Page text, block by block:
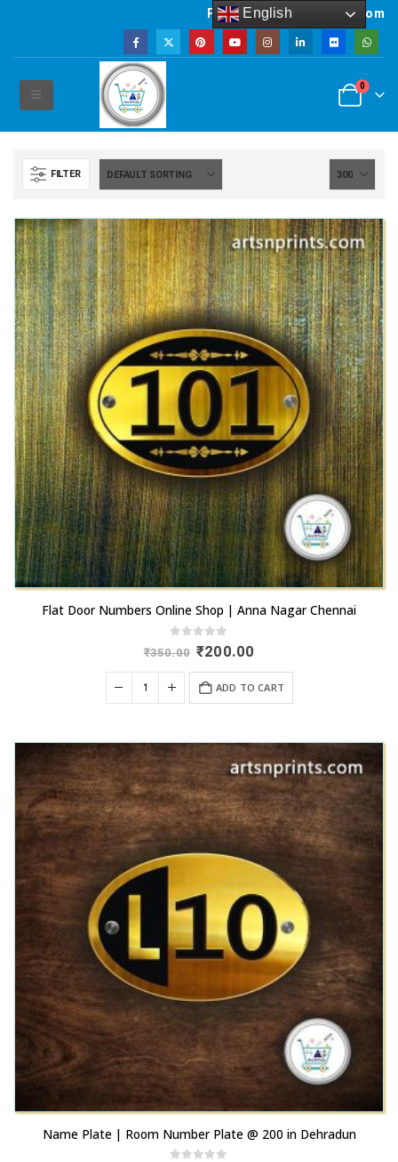
Powered by artsNprints.com
0
FILTER
Flat Door Numbers Online Shop | Anna Nagar Chennai
out of 5
₹350.00 Original
was:
₹350.00.
₹200.00
is:
₹200.00.
ADD TO CART
Name Plate | Room Number Plate @ 200 in Dehradun
English